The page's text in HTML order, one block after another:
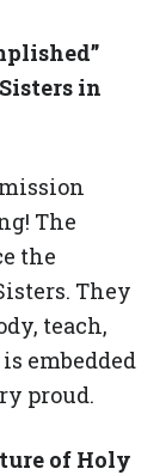
in
The
the
They
teach,
embedded
proud.
of Holy